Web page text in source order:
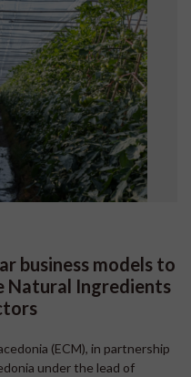
business models to
Natural Ingredients
(ECM), in partnership
under the lead of